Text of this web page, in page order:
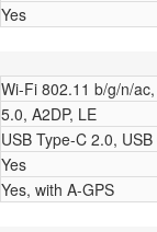
Yes
Wi-Fi 802.11 b/g/n/
5.0, A2DP, LE
USB Type-C 2.0,
Yes
Yes, with A-GPS